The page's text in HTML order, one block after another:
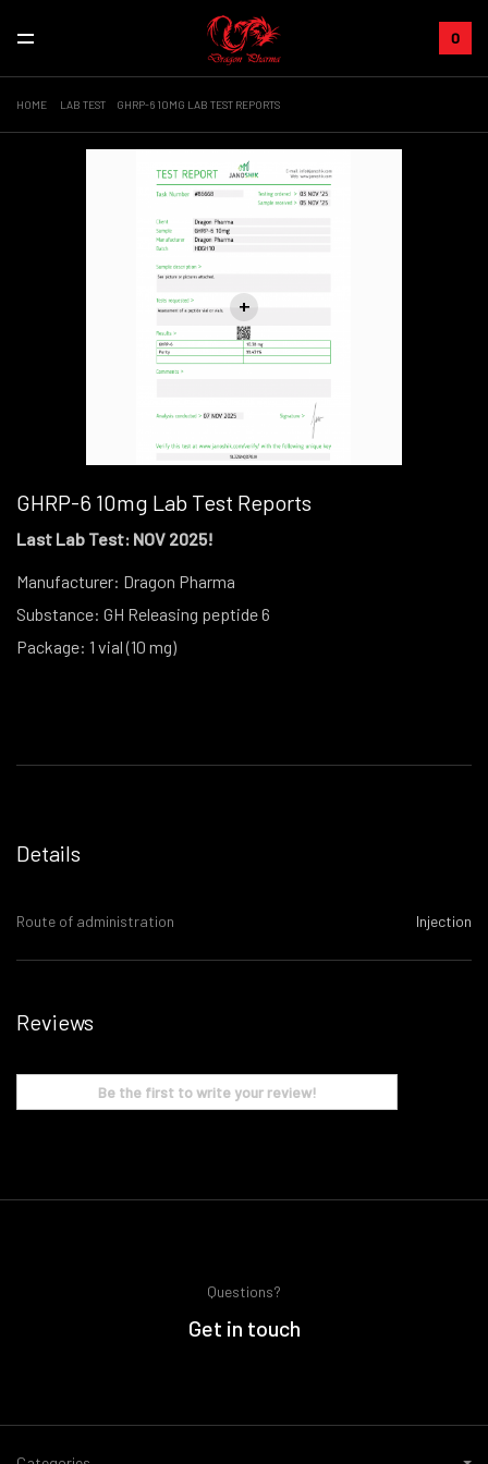
0
HOME LAB TEST GHRP-6 10MG LAB TEST REPORTS
+
GHRP-6 10mg Lab Test Reports
Last Lab Test: NOV 2025!
Manufacturer: Dragon Pharma
Substance: GH Releasing peptide 6
Package: 1 vial (10 mg)
Details
Route of administration Injection
Reviews
Be the first to write your review!
Questions?
Get in touch